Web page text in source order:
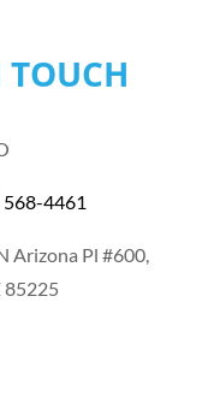
TOUCH
568-4461
Arizona Pl #600,
85225